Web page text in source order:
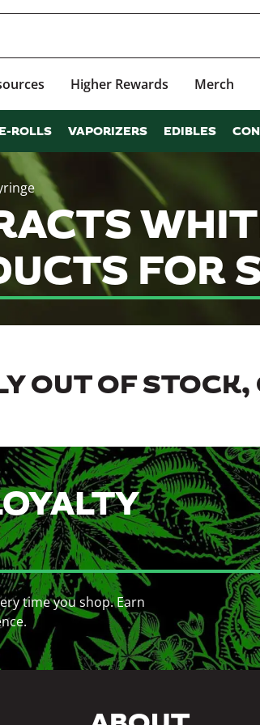
Higher Rewards Merch
ROLLS VAPORIZERS EDIBLES
FOR
OUT OF
time you shop. Earn